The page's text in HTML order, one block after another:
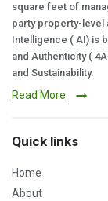
square feet of
party property-level
Intelligence ( AI) is
and Authenticity (
and Sustainability.
Read More
Quick links
Home
About